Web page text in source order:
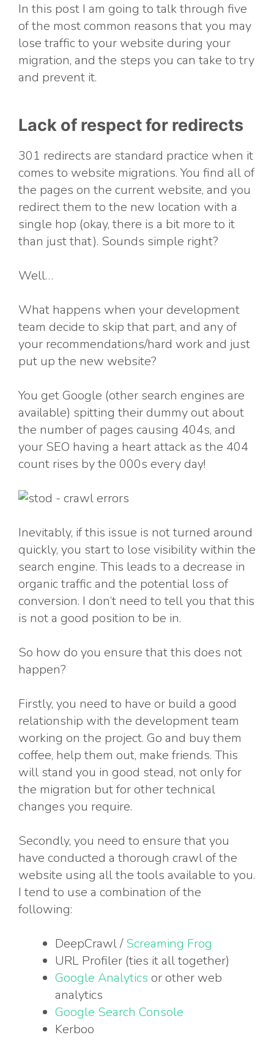
In this post I am going to talk through five
of the most common reasons that you may
lose traffic to your website during your
migration, and the steps you can take to try
and prevent it.
Lack of respect for redirects
301 redirects are standard practice when it
comes to website migrations. You find all of
the pages on the current website, and you
redirect them to the new location with a
single hop (okay, there is a bit more to it
than just that). Sounds simple right?
Well…
What happens when your development
team decide to skip that part, and any of
your recommendations/hard work and just
put up the new website?
You get Google (other search engines are
available) spitting their dummy out about
the number of pages causing 404s, and
your SEO having a heart attack as the 404
count rises by the 000s every day!
Inevitably, if this issue is not turned around
quickly, you start to lose visibility within the
search engine. This leads to a decrease in
organic traffic and the potential loss of
conversion. I don’t need to tell you that this
is not a good position to be in.
So how do you ensure that this does not
happen?
Firstly, you need to have or build a good
relationship with the development team
working on the project. Go and buy them
coffee, help them out, make friends. This
will stand you in good stead, not only for
the migration but for other technical
changes you require.
Secondly, you need to ensure that you
have conducted a thorough crawl of the
website using all the tools available to you.
I tend to use a combination of the
following:
DeepCrawl /Screaming Frog
URL Profiler (ties it all together)
Google Analytics or other web
analytics
Google Search Console
Kerboo